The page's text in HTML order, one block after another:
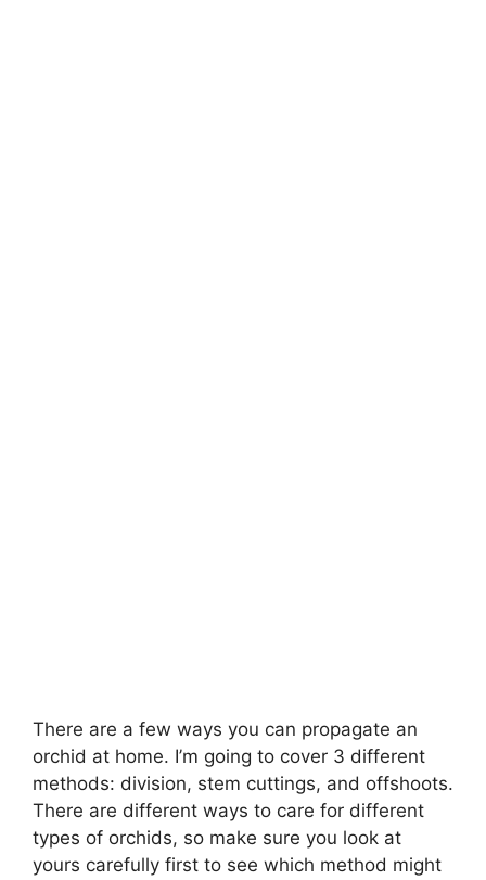
There are a few ways you can propagate an
orchid at home. I’m going to cover 3 different
methods: division, stem cuttings, and offshoots.
There are different ways to care for different
types of orchids, so make sure you look at
yours carefully first to see which method might